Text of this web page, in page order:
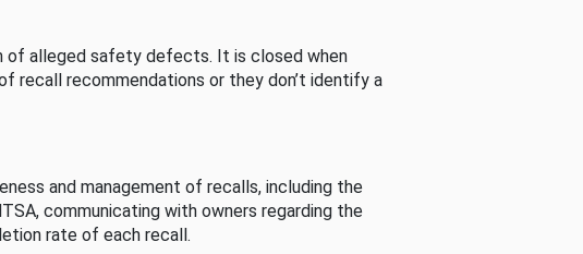
of alleged safety defects. It is closed when
recall recommendations or they don’t identify a
and management of recalls, including the
communicating with owners regarding the
rate of each recall.